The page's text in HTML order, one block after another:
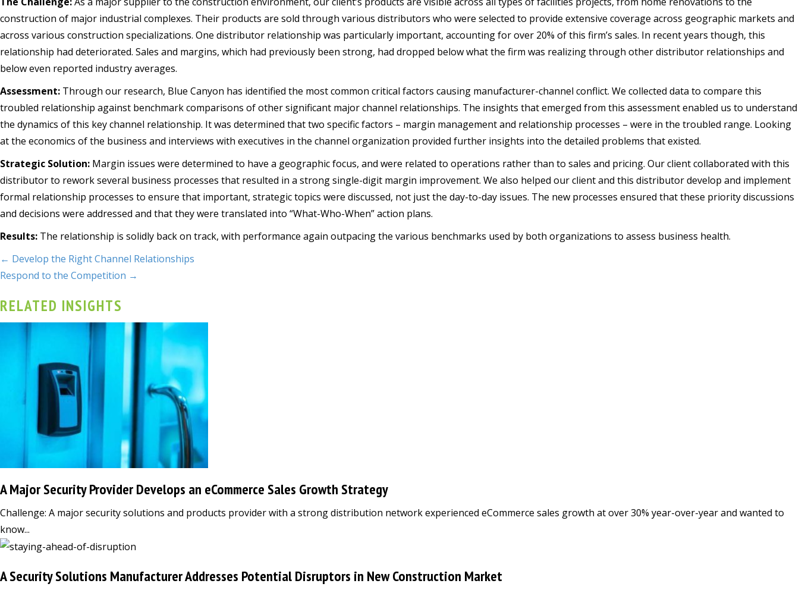
construction of major industrial complexes. Their products are sold through various distributors who were selected to provide extensive coverage across geographic markets and
across various construction specializations. One distributor relationship was particularly important, accounting for over 20% of this firm’s sales. In recent years though, this
relationship had deteriorated. Sales and margins, which had previously been strong, had dropped below what the firm was realizing through other distributor relationships and
below even reported industry averages.
Assessment: Through our research, Blue Canyon has identified the most common critical factors causing manufacturer-channel conflict. We collected data to compare this
troubled relationship against benchmark comparisons of other significant major channel relationships. The insights that emerged from this assessment enabled us to understand
the dynamics of this key channel relationship. It was determined that two specific factors – margin management and relationship processes – were in the troubled range. Looking
at the economics of the business and interviews with executives in the channel organization provided further insights into the detailed problems that existed.
Strategic Solution: Margin issues were determined to have a geographic focus, and were related to operations rather than to sales and pricing. Our client collaborated with this
distributor to rework several business processes that resulted in a strong single-digit margin improvement. We also helped our client and this distributor develop and implement
formal relationship processes to ensure that important, strategic topics were discussed, not just the day-to-day issues. The new processes ensured that these priority discussions
and decisions were addressed and that they were translated into “What-Who-When” action plans.
Results: The relationship is solidly back on track, with performance again outpacing the various benchmarks used by both organizations to assess business health.
← Develop the Right Channel Relationships
Respond to the Competition →
RELATED INSIGHTS
A Major Security Provider Develops an eCommerce Sales Growth Strategy
Challenge: A major security solutions and products provider with a strong distribution network experienced eCommerce sales growth at over 30% year-over-year and wanted to
know...
A Security Solutions Manufacturer Addresses Potential Disruptors in New Construction Market